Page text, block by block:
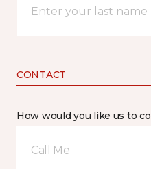
CONTACT
How would you like us to
Call Me